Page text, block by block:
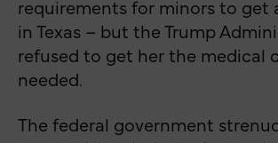
requirements for minors to get
in Texas – but the Trump
refused to get her the medical
needed.
The federal government